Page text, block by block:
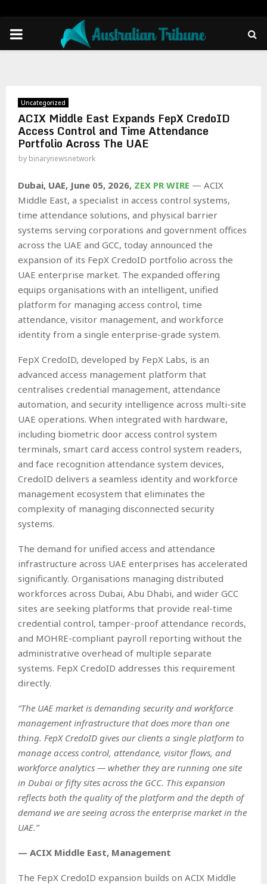
PRIMARY
Uncategorized
ACIX Middle East Expands FepX CredoID
Access Control and Time Attendance
Portfolio Across The UAE
by binarynewsnetwork
Dubai, UAE, June 05, 2026, ZEX PR WIRE — ACIX
Middle East, a specialist in access control systems,
time attendance solutions, and physical barrier
systems serving corporations and government offices
across the UAE and GCC, today announced the
expansion of its FepX CredoID portfolio across the
UAE enterprise market. The expanded offering
equips organisations with an intelligent, unified
platform for managing access control, time
attendance, visitor management, and workforce
identity from a single enterprise-grade system.
FepX CredoID, developed by FepX Labs, is an
advanced access management platform that
centralises credential management, attendance
automation, and security intelligence across multi-site
UAE operations. When integrated with hardware,
including biometric door access control system
terminals, smart card access control system readers,
and face recognition attendance system devices,
CredoID delivers a seamless identity and workforce
management ecosystem that eliminates the
complexity of managing disconnected security
systems.
The demand for unified access and attendance
infrastructure across UAE enterprises has accelerated
significantly. Organisations managing distributed
workforces across Dubai, Abu Dhabi, and wider GCC
sites are seeking platforms that provide real-time
credential control, tamper-proof attendance records,
and MOHRE-compliant payroll reporting without the
administrative overhead of multiple separate
systems. FepX CredoID addresses this requirement
directly.
“The UAE market is demanding security and workforce
management infrastructure that does more than one
thing. FepX CredoID gives our clients a single platform to
manage access control, attendance, visitor flows, and
workforce analytics — whether they are running one site
in Dubai or fifty sites across the GCC. This expansion
reflects both the quality of the platform and the depth of
demand we are seeing across the enterprise market in the
UAE.”
— ACIX Middle East, Management
The FepX CredoID expansion builds on ACIX Middle